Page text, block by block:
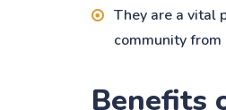
They are a vital
community from
Benefits